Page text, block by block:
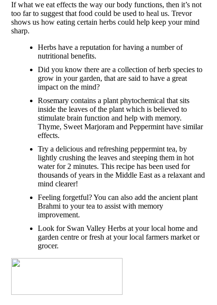
If what we eat effects the way our body functions, then it’s not
too far to suggest that food could be used to heal us. Trevor
shows us how eating certain herbs could help keep your mind
sharp.
Herbs have a reputation for having a number of
nutritional benefits.
Did you know there are a collection of herb species to
grow in your garden, that are said to have a great
impact on the mind?
Rosemary contains a plant phytochemical that sits
inside the leaves of the plant which is believed to
stimulate brain function and help with memory.
Thyme, Sweet Marjoram and Peppermint have similar
effects.
Try a delicious and refreshing peppermint tea, by
lightly crushing the leaves and steeping them in hot
water for 2 minutes. This recipe has been used for
thousands of years in the Middle East as a relaxant and
mind clearer!
Feeling forgetful? You can also add the ancient plant
Brahmi to your tea to assist with memory
improvement.
Look for Swan Valley Herbs at your local home and
garden centre or fresh at your local farmers market or
grocer.